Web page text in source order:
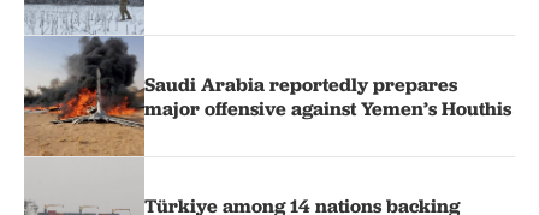
Saudi Arabia reportedly prepares
major offensive against Yemen’s Houthis
Türkiye among 14 nations backing